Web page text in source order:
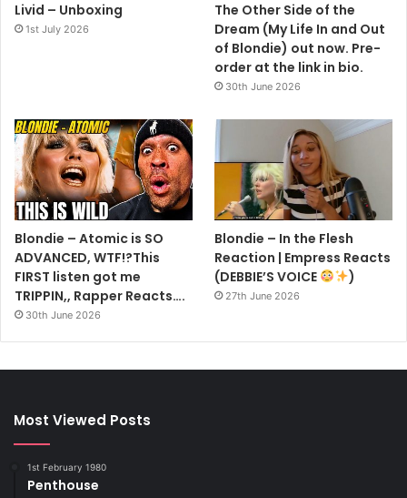
Livid – Unboxing
1st July 2026
The Other Side of the
Dream (My Life In and Out
of Blondie) out now. Pre-
order at the link in bio.
30th June 2026
Blondie – Atomic is SO
ADVANCED, WTF!?This
FIRST listen got me
TRIPPIN,, Rapper Reacts….
30th June 2026
Blondie – In the Flesh
Reaction | Empress Reacts
(DEBBIE’S VOICE
)
27th June 2026
Most Viewed Posts
1st February 1980
Penthouse